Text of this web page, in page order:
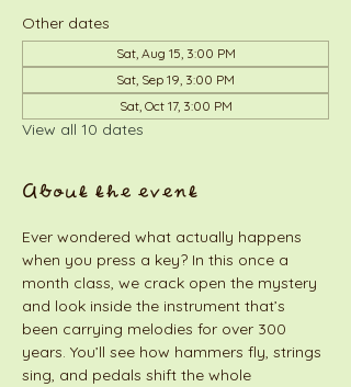
Other dates
Sat, Aug 15, 3:00 PM
Sat, Sep 19, 3:00 PM
Sat, Oct 17, 3:00 PM
View all 10 dates
About the event
Ever wondered what actually happens
when you press a key? In this once a
month class, we crack open the mystery
and look inside the instrument that’s
been carrying melodies for over 300
years. You’ll see how hammers fly, strings
sing, and pedals shift the whole